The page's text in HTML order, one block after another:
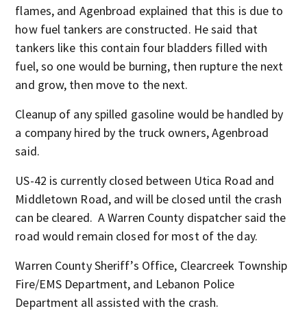
flames, and Agenbroad explained that this is due to
how fuel tankers are constructed. He said that
tankers like this contain four bladders filled with
fuel, so one would be burning, then rupture the next
and grow, then move to the next.
Cleanup of any spilled gasoline would be handled by
a company hired by the truck owners, Agenbroad
said.
US-42 is currently closed between Utica Road and
Middletown Road, and will be closed until the crash
can be cleared. A Warren County dispatcher said the
road would remain closed for most of the day.
Warren County Sheriff’s Office, Clearcreek Township
Fire/EMS Department, and Lebanon Police
Department all assisted with the crash.